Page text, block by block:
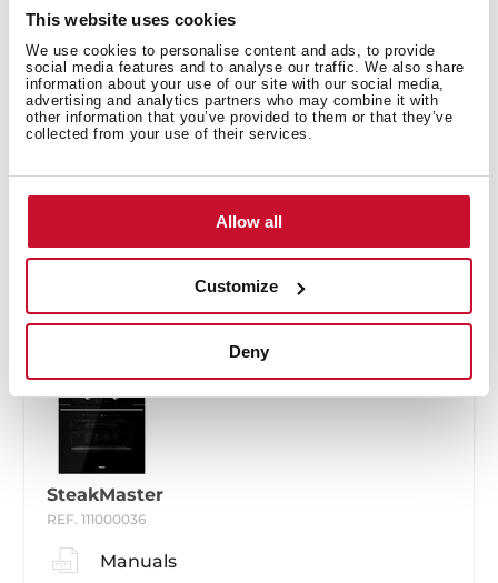
This website uses cookies
We use cookies to personalise content and ads, to provide
social media features and to analyse our traffic. We also share
information about your use of our site with our social media,
advertising and analytics partners who may combine it with
other information that you’ve provided to them or that they’ve
collected from your use of their services.
Allow all
Customize
Deny
SteakMaster
REF. 111000036
Manuals